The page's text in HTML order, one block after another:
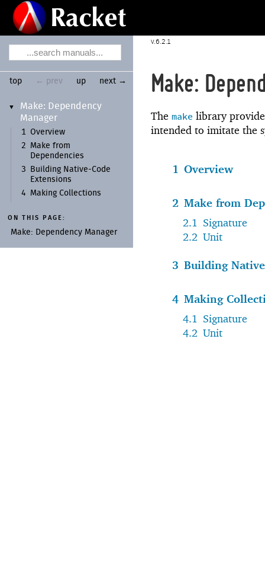
▼ Make: Dependency
Manager
1
Overview
2
Make from
Dependencies
3
Building Native-Code
Extensions
4
Making Collections
ON THIS PAGE:
Make: Dependency Manager
6.2.1
top ← prev up next → Make:
The make library
intended to imitate the
1 Overview
2 Make from
2.1
Signature
2.2 Unit
3 Building
4 Making
4.1
Signature
4.2 Unit